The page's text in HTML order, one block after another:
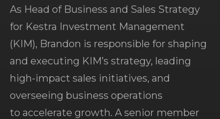
As Head of Business and Sales Strategy
for Kestra Investment Management
(KIM), Brandon is responsible for shaping
and executing KIM’s strategy, leading
high-impact sales initiatives, and
overseeing business operations
to accelerate growth. A senior member